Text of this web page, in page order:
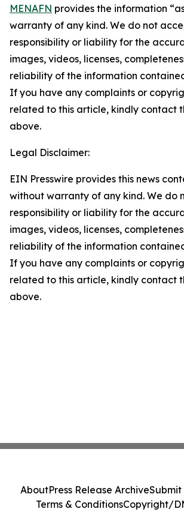
MENAFN provides the information
warranty of any kind. We do not
responsibility or liability for the
images, videos, licenses,
reliability of the information
If you have any complaints or
related to this article, kindly contact
above.
Legal Disclaimer:
EIN Presswire provides this news
without warranty of any kind. We do
responsibility or liability for the
images, videos, licenses,
reliability of the information
If you have any complaints or
related to this article, kindly contact
above.
AboutPress Release ArchiveSubmit
Terms & ConditionsCopyright/